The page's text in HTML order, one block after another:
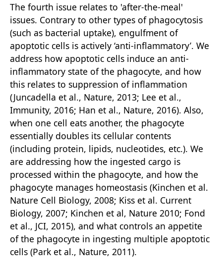
The fourth issue relates to 'after-the-meal'
issues. Contrary to other types of phagocytosis
(such as bacterial uptake), engulfment of
apoptotic cells is actively ‘anti-inflammatory’. We
address how apoptotic cells induce an anti-
inflammatory state of the phagocyte, and how
this relates to suppression of inflammation
(Juncadella et al., Nature, 2013; Lee et al.,
Immunity, 2016; Han et al., Nature, 2016). Also,
when one cell eats another, the phagocyte
essentially doubles its cellular contents
(including protein, lipids, nucleotides, etc.). We
are addressing how the ingested cargo is
processed within the phagocyte, and how the
phagocyte manages homeostasis (Kinchen et al.
Nature Cell Biology, 2008; Kiss et al. Current
Biology, 2007; Kinchen et al, Nature 2010; Fond
et al., JCI, 2015), and what controls an appetite
of the phagocyte in ingesting multiple apoptotic
cells (Park et al., Nature, 2011).